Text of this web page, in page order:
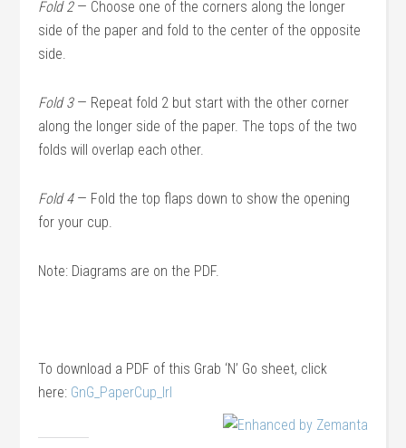
Fold 2— Choose one of the corners along the longer
side of the paper and fold to the center of the opposite
side.
Fold 3— Repeat fold 2 but start with the other corner
along the longer side of the paper. The tops of the two
folds will overlap each other.
Fold 4— Fold the top flaps down to show the opening
for your cup.
Note: Diagrams are on the PDF.
To download a PDF of this Grab ‘N’ Go sheet, click
here: GnG_PaperCup_lrl